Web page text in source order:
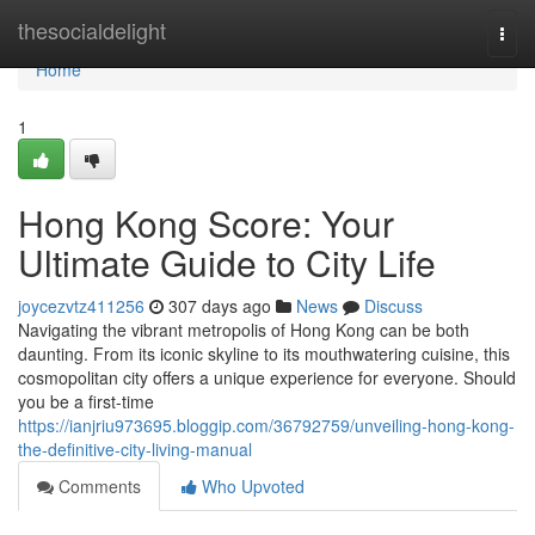
thesocialdelight
Home
Home
1
Hong Kong Score: Your
Ultimate Guide to City Life
joycezvtz411256 307 days ago News
Discuss
Navigating the vibrant metropolis of Hong Kong can be both
daunting. From its iconic skyline to its mouthwatering cuisine, this
cosmopolitan city offers a unique experience for everyone. Should
you be a first-time
https://ianjriu973695.bloggip.com/36792759/unveiling-hong-kong-
the-definitive-city-living-manual
Comments
Who Upvoted